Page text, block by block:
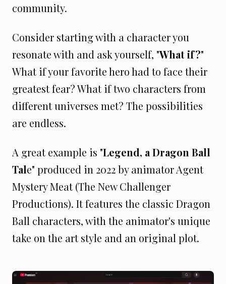
community.
Consider starting with a character you
resonate with and ask yourself, "What if?"
What if your favorite hero had to face their
greatest fear? What if two characters from
different universes met? The possibilities
are endless.
A great example is "Legend, a Dragon Ball
Tale" produced in 2022 by animator Agent
Mystery Meat (The New Challenger
Productions). It features the classic Dragon
Ball characters, with the animator's unique
take on the art style and an original plot.